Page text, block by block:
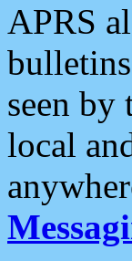
APRS
seen by
local